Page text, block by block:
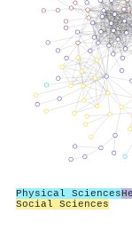
Physical Sciences
Social Sciences